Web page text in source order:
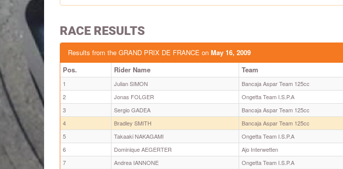
RACE RESULTS
Results from the GRAND PRIX DE FRANCE on May 16, 2009
Pos.
Rider Name Team
1 Julian SIMON Bancaja Aspar Team 125cc
2
Jonas FOLGER Ongetta Team I.S.P.A
3
Sergio GADEA Bancaja Aspar Team 125cc
4
Bradley SMITH Bancaja Aspar Team 125cc
5
Takaaki NAKAGAMI Ongetta Team I.S.P.A
6
Dominique AEGERTER Ajo Interwetten
7
Andrea IANNONE Ongetta Team I.S.P.A